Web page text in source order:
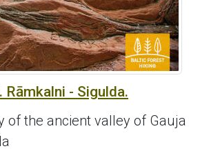
Rāmkalni - Sigulda.
of the ancient valley of Gauja